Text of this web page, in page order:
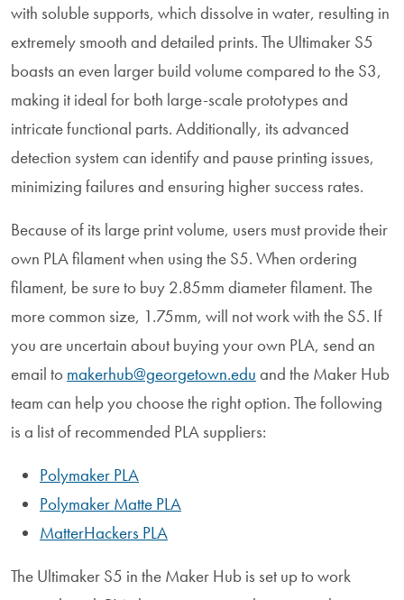
with soluble supports, which dissolve in water, resulting in
extremely smooth and detailed prints. The Ultimaker S5
boasts an even larger build volume compared to the S3,
making it ideal for both large-scale prototypes and
intricate functional parts. Additionally, its advanced
detection system can identify and pause printing issues,
minimizing failures and ensuring higher success rates.
Because of its large print volume, users must provide their
own PLA filament when using the S5. When ordering
filament, be sure to buy 2.85mm diameter filament. The
more common size, 1.75mm, will not work with the S5. If
you are uncertain about buying your own PLA, send an
email to makerhub@georgetown.edu and the Maker Hub
team can help you choose the right option. The following
is a list of recommended PLA suppliers:
Polymaker PLA
Polymaker Matte PLA
MatterHackers PLA
The Ultimaker S5 in the Maker Hub is set up to work